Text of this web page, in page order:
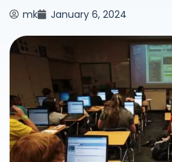
mk January 6, 2024